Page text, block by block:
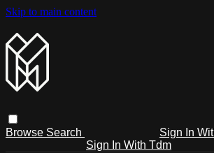
Skip to main content
Browse Search
Sign In
Sign In With Tdm